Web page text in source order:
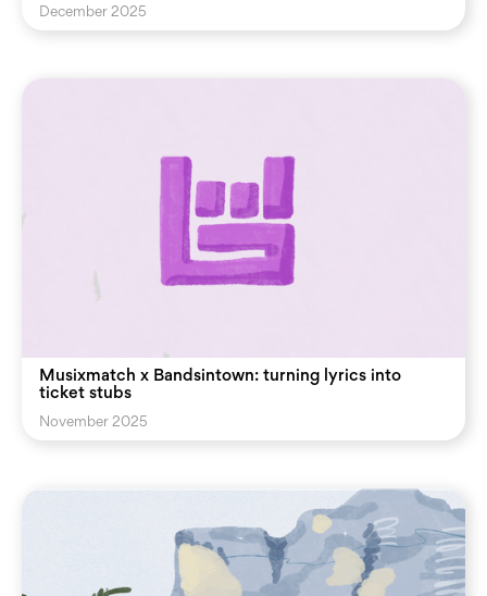
December 2025
Musixmatch x Bandsintown: turning lyrics into
ticket stubs
November 2025